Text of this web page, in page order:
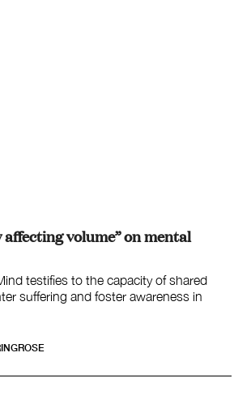
volume” on mental
testifies to the capacity of shared
suffering and foster awareness in